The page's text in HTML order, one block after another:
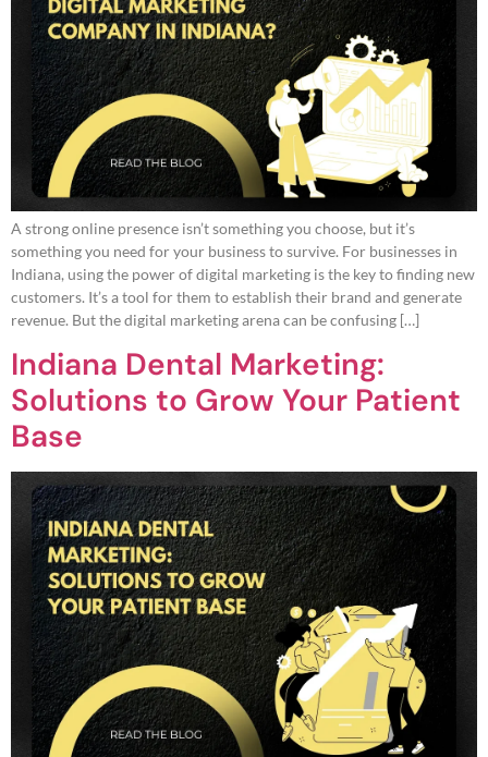
A strong online presence isn’t something you choose, but it’s
something you need for your business to survive. For businesses in
Indiana, using the power of digital marketing is the key to finding new
customers. It’s a tool for them to establish their brand and generate
revenue. But the digital marketing arena can be confusing […]
Indiana Dental Marketing:
Solutions to Grow Your Patient
Base